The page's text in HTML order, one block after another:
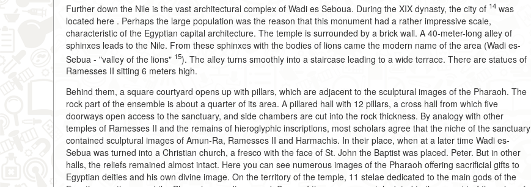
Further down the Nile is the vast architectural complex of Wadi es Seboua. During the XIX dynasty, the city of 14 was
located here . Perhaps the large population was the reason that this monument had a rather impressive scale,
characteristic of the Egyptian capital architecture. The temple is surrounded by a brick wall. A 40-meter-long alley of
sphinxes leads to the Nile. From these sphinxes with the bodies of lions came the modern name of the area (Wadi es-
Sebua - "valley of the lions" 15). The alley turns smoothly into a staircase leading to a wide terrace. There are statues of
Ramesses II sitting 6 meters high.
Behind them, a square courtyard opens up with pillars, which are adjacent to the sculptural images of the Pharaoh. The
rock part of the ensemble is about a quarter of its area. A pillared hall with 12 pillars, a cross hall from which five
doorways open access to the sanctuary, and side chambers are cut into the rock thickness. By analogy with other
temples of Ramesses II and the remains of hieroglyphic inscriptions, most scholars agree that the niche of the sanctuary
contained sculptural images of Amun-Ra, Ramesses II and Harmachis. In their place, when at a later time Wadi es-
Sebua was turned into a Christian church, a fresco with the face of St. John the Baptist was placed. Peter. But in other
halls, the reliefs remained almost intact. Here you can see numerous images of the Pharaoh offering sacrificial gifts to
Egyptian deities and his own divine image. On the territory of the temple, 11 stelae dedicated to the main gods of the